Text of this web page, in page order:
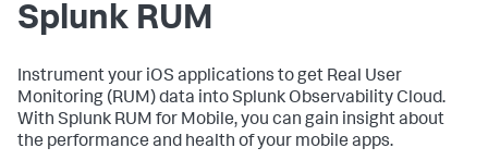
Splunk RUM
Instrument your iOS applications to get Real User
Monitoring (RUM) data into Splunk Observability Cloud.
With Splunk RUM for Mobile, you can gain insight about
the performance and health of your mobile apps.